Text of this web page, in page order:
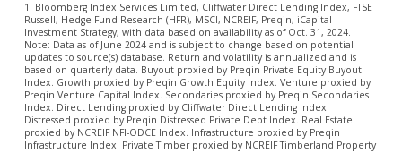
1. Bloomberg Index Services Limited, Cliffwater Direct Lending Index, FTSE
Russell, Hedge Fund Research (HFR), MSCI, NCREIF, Preqin, iCapital
Investment Strategy, with data based on availability as of Oct. 31, 2024.
Note: Data as of June 2024 and is subject to change based on potential
updates to source(s) database. Return and volatility is annualized and is
based on quarterly data. Buyout proxied by Preqin Private Equity Buyout
Index. Growth proxied by Preqin Growth Equity Index. Venture proxied by
Preqin Venture Capital Index. Secondaries proxied by Preqin Secondaries
Index. Direct Lending proxied by Cliffwater Direct Lending Index.
Distressed proxied by Preqin Distressed Private Debt Index. Real Estate
proxied by NCREIF NFI-ODCE Index. Infrastructure proxied by Preqin
Infrastructure Index. Private Timber proxied by NCREIF Timberland Property